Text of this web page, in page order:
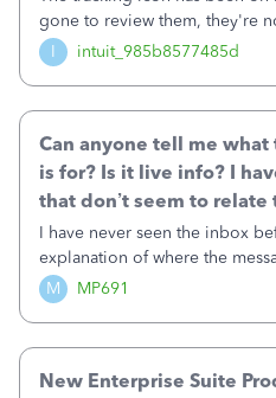
I intuit_985b8577485d
gone to review them, they're
M MP691
Can anyone tell me
is for? Is it live info? I
that don’t seem to relate
I have never seen the inbox
explanation of where the
New Enterprise Suite